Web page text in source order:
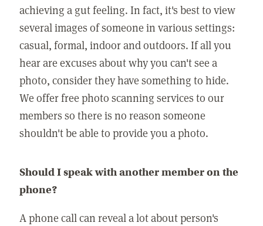
achieving a gut feeling. In fact, it's best to view
several images of someone in various settings:
casual, formal, indoor and outdoors. If all you
hear are excuses about why you can't see a
photo, consider they have something to hide.
We offer free photo scanning services to our
members so there is no reason someone
shouldn't be able to provide you a photo.
Should I speak with another member on the
phone?
A phone call can reveal a lot about person's